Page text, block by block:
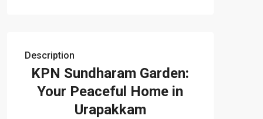
Description
KPN Sundharam Garden:
Your Peaceful Home in
Urapakkam